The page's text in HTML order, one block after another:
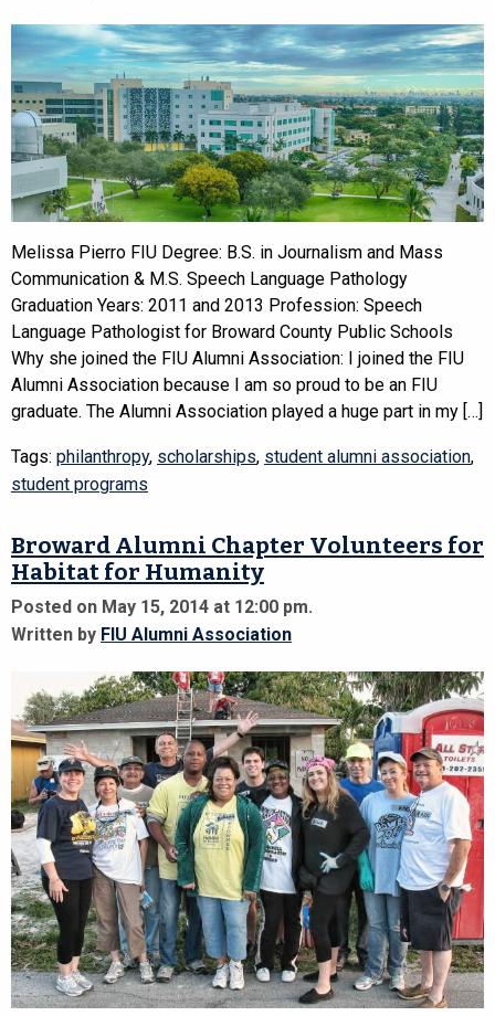
Melissa Pierro FIU Degree: B.S. in Journalism and Mass
Communication & M.S. Speech Language Pathology
Graduation Years: 2011 and 2013 Profession: Speech
Language Pathologist for Broward County Public Schools
Why she joined the FIU Alumni Association: I joined the FIU
Alumni Association because I am so proud to be an FIU
graduate. The Alumni Association played a huge part in my […]
Tags: philanthropy, scholarships, student alumni association,
student programs
Broward Alumni Chapter Volunteers for
Habitat for Humanity
Posted on May 15, 2014 at 12:00 pm.
Written by FIU Alumni Association